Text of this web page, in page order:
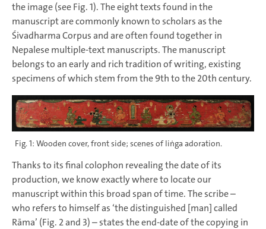
the image (see Fig. 1). The eight texts found in the
manuscript are commonly known to scholars as the
Śivadharma Corpus and are often found together in
Nepalese multiple-text manuscripts. The manuscript
belongs to an early and rich tradition of writing, existing
specimens of which stem from the 9th to the 20th century.
Fig. 1: Wooden cover, front side; scenes of liṅga adoration.
Thanks to its final colophon revealing the date of its
production, we know exactly where to locate our
manuscript within this broad span of time. The scribe –
who refers to himself as ‘the distinguished [man] called
Rāma’ (Fig. 2 and 3) – states the end-date of the copying in